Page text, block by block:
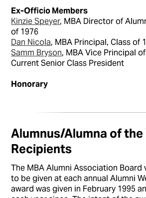
Ex-Officio Members
Kinzie Speyer, MBA Director of
of 1976
Dan Nicola, MBA Principal, Class of
Samm Bryson, MBA Vice Principal
Current Senior Class President
Honorary
Alumnus/Alumna of the
Recipients
The MBA Alumni Association Board
to be given at each annual Alumni
award was given in February 1995